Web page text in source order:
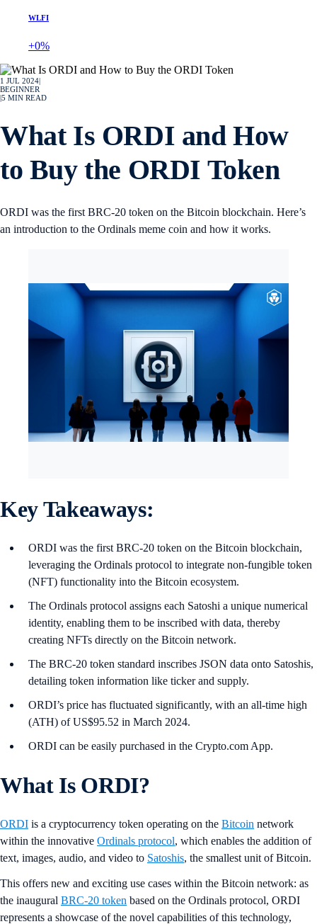
WLFI
+0%
1 JUL 2024
BEGINNER
5 MIN READ
What Is ORDI and How
to Buy the ORDI Token
ORDI was the first BRC-20 token on the Bitcoin blockchain. Here’s
an introduction to the Ordinals meme coin and how it works.
Key Takeaways:
ORDI was the first BRC-20 token on the Bitcoin blockchain,
leveraging the Ordinals protocol to integrate non-fungible token
(NFT) functionality into the Bitcoin ecosystem.
The Ordinals protocol assigns each Satoshi a unique numerical
identity, enabling them to be inscribed with data, thereby
creating NFTs directly on the Bitcoin network.
The BRC-20 token standard inscribes JSON data onto Satoshis,
detailing token information like ticker and supply.
ORDI’s price has fluctuated significantly, with an all-time high
(ATH) of US$95.52 in March 2024.
ORDI can be easily purchased in the Crypto.com App.
What Is ORDI?
ORDI is a cryptocurrency token operating on the Bitcoin network
within the innovative Ordinals protocol, which enables the addition of
text, images, audio, and video to Satoshis, the smallest unit of Bitcoin.
This offers new and exciting use cases within the Bitcoin network: as
the inaugural BRC-20 token based on the Ordinals protocol, ORDI
represents a showcase of the novel capabilities of this technology,